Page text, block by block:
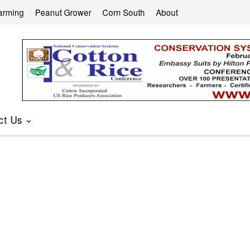
Peanut Grower Corn South About
Us